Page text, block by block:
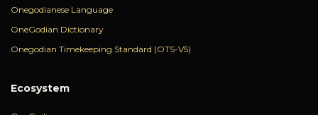
Onegodianese Language
OneGodian Dictionary
Onegodian Timekeeping Standard (OTS-V5)
Ecosystem